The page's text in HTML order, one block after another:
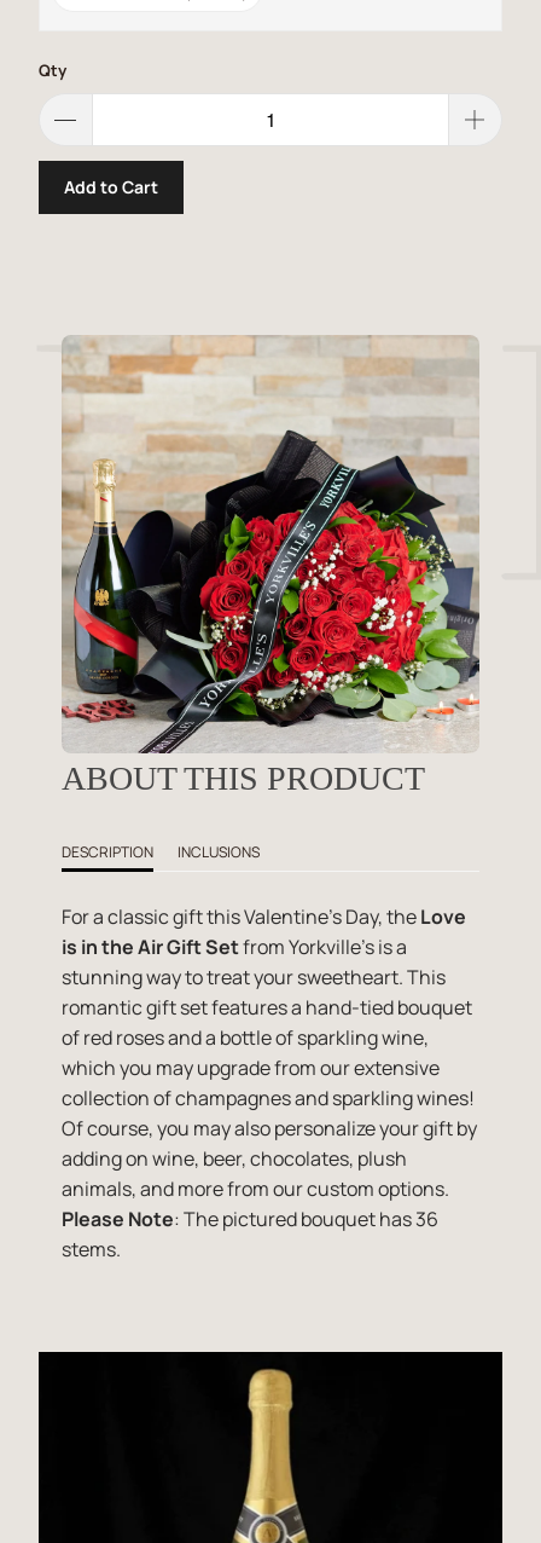
Qty
Add to Cart
ABOUT THIS PRODUCT
DESCRIPTION INCLUSIONS
For a classic gift this Valentine's Day, theLove
is in the Air Gift Setfrom Yorkville's is a
stunning way to treat your sweetheart. This
romantic gift set features a hand-tied bouquet
of red roses and a bottle of sparkling wine,
which you may upgrade from our extensive
collection of champagnes and sparkling wines!
Of course, you may also personalize your gift by
adding on wine, beer, chocolates, plush
animals, and more from our custom options.
Please Note: The pictured bouquet has 36
stems.